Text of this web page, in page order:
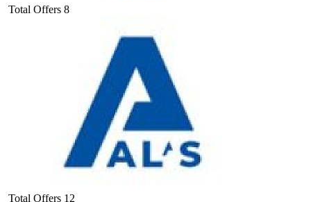
Total Offers 8
Total Offers 12